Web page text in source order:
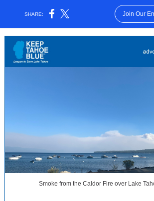
SHARE: Join Our
Smoke from the Caldor Fire over Lake